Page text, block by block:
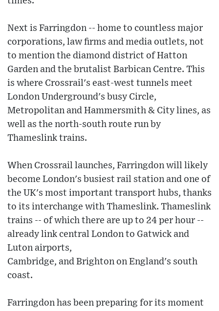
Next is Farringdon -- home to countless major
corporations, law firms and media outlets, not
to mention the diamond district of Hatton
Garden and the brutalist Barbican Centre. This
is where Crossrail's east-west tunnels meet
London Underground's busy Circle,
Metropolitan and Hammersmith & City lines, as
well as the north-south route run by
Thameslink trains.
When Crossrail launches, Farringdon will likely
become London's busiest rail station and one of
the UK's most important transport hubs, thanks
to its interchange with Thameslink. Thameslink
trains -- of which there are up to 24 per hour --
already link central London to Gatwick and
Luton airports,
Cambridge, and Brighton on England's south
coast.
Farringdon has been preparing for its moment